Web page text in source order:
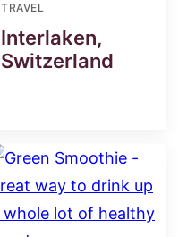
TRAVEL
Interlaken,
Switzerland